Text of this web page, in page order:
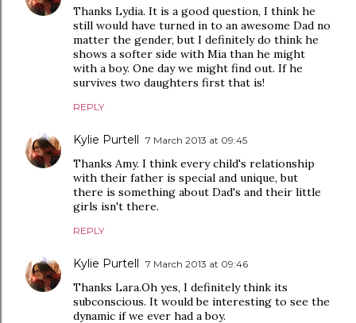
Thanks Lydia. It is a good question, I think he
still would have turned in to an awesome Dad no
matter the gender, but I definitely do think he
shows a softer side with Mia than he might
with a boy. One day we might find out. If he
survives two daughters first that is!
REPLY
Kylie Purtell 7 March 2013 at 09:45
Thanks Amy. I think every child's relationship
with their father is special and unique, but
there is something about Dad's and their little
girls isn't there.
REPLY
Kylie Purtell 7 March 2013 at 09:46
Thanks Lara.Oh yes, I definitely think its
subconscious. It would be interesting to see the
dynamic if we ever had a boy.